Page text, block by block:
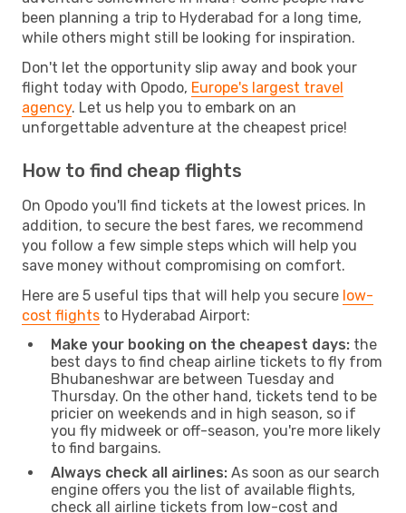
been planning a trip to Hyderabad for a long time,
while others might still be looking for inspiration.
Don't let the opportunity slip away and book your
flight today with Opodo, Europe's largest travel
agency. Let us help you to embark on an
unforgettable adventure at the cheapest price!
How to find cheap flights
On Opodo you'll find tickets at the lowest prices. In
addition, to secure the best fares, we recommend
you follow a few simple steps which will help you
save money without compromising on comfort.
Here are 5 useful tips that will help you secure low-
cost flights to Hyderabad Airport:
Make your booking on the cheapest days: the
best days to find cheap airline tickets to fly from
Bhubaneshwar are between Tuesday and
Thursday. On the other hand, tickets tend to be
pricier on weekends and in high season, so if
you fly midweek or off-season, you're more likely
to find bargains.
Always check all airlines: As soon as our search
engine offers you the list of available flights,
check all airline tickets from low-cost and